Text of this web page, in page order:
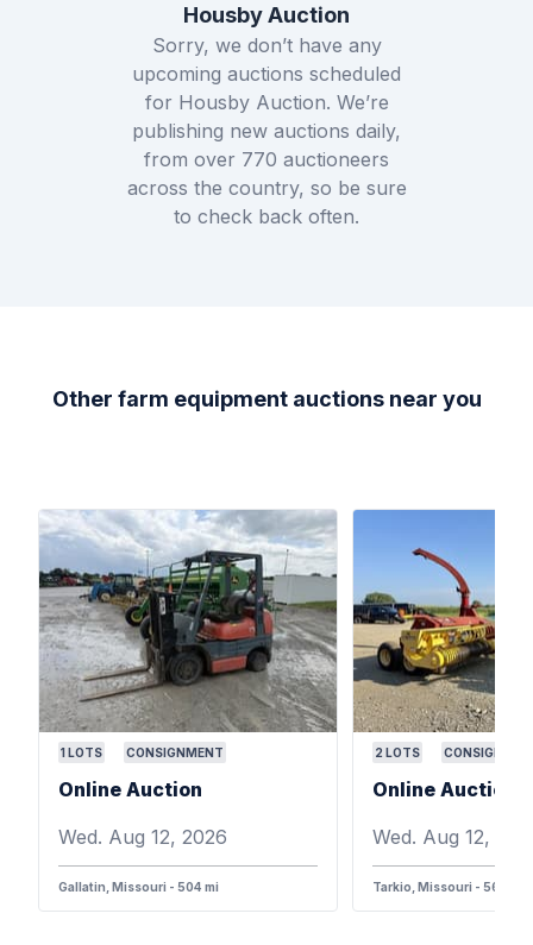
Housby Auction
Sorry, we don’t have any
upcoming auctions scheduled
for Housby Auction. We’re
publishing new auctions daily,
from over 770 auctioneers
across the country, so be sure
to check back often.
Other farm equipment auctions near you
1 LOTS CONSIGNMENT
Online Auction
Wed. Aug 12, 2026
Gallatin, Missouri - 504 mi
2 LOTS
Online Auction
Wed. Aug 12,
Tarkio, Missouri - 568 mi